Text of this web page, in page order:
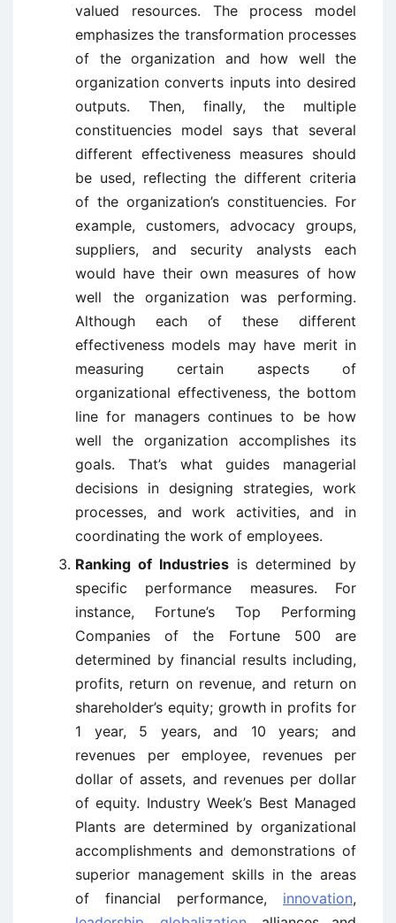
valued resources. The process model
emphasizes the transformation processes
of the organization and how well the
organization converts inputs into desired
outputs. Then, finally, the multiple
constituencies model says that several
different effectiveness measures should
be used, reflecting the different criteria
of the organization’s constituencies. For
example, customers, advocacy groups,
suppliers, and security analysts each
would have their own measures of how
well the organization was performing.
Although each of these different
effectiveness models may have merit in
measuring certain aspects of
organizational effectiveness, the bottom
line for managers continues to be how
well the organization accomplishes its
goals. That’s what guides managerial
decisions in designing strategies, work
processes, and work activities, and in
coordinating the work of employees.
Ranking of Industries is determined by
specific performance measures. For
instance, Fortune’s Top Performing
Companies of the Fortune 500 are
determined by financial results including,
profits, return on revenue, and return on
shareholder’s equity; growth in profits for
1 year, 5 years, and 10 years; and
revenues per employee, revenues per
dollar of assets, and revenues per dollar
of equity. Industry Week’s Best Managed
Plants are determined by organizational
accomplishments and demonstrations of
superior management skills in the areas
of financial performance, innovation,